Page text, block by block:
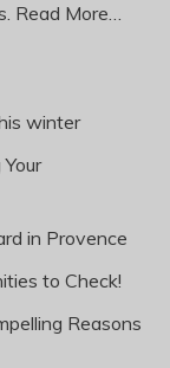
Read More…
winter
in Provence
to Check!
Reasons